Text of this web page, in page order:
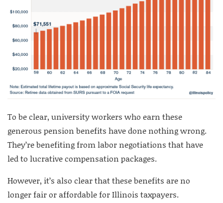
To be clear, university workers who earn these
generous pension benefits have done nothing wrong.
They’re benefiting from labor negotiations that have
led to lucrative compensation packages.
However, it’s also clear that these benefits are no
longer fair or affordable for Illinois taxpayers.